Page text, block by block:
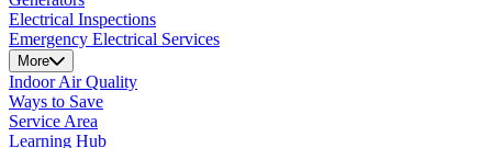
Electrical Inspections
Emergency Electrical Services
More
Indoor Air Quality
Ways to Save
Service Area
Learning Hub